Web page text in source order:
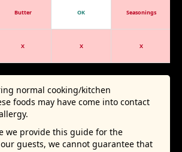
Butter OK Seasonings
X X X
normal cooking/kitchen
foods may have come into contact
we provide this guide for the
guests, we cannot guarantee that